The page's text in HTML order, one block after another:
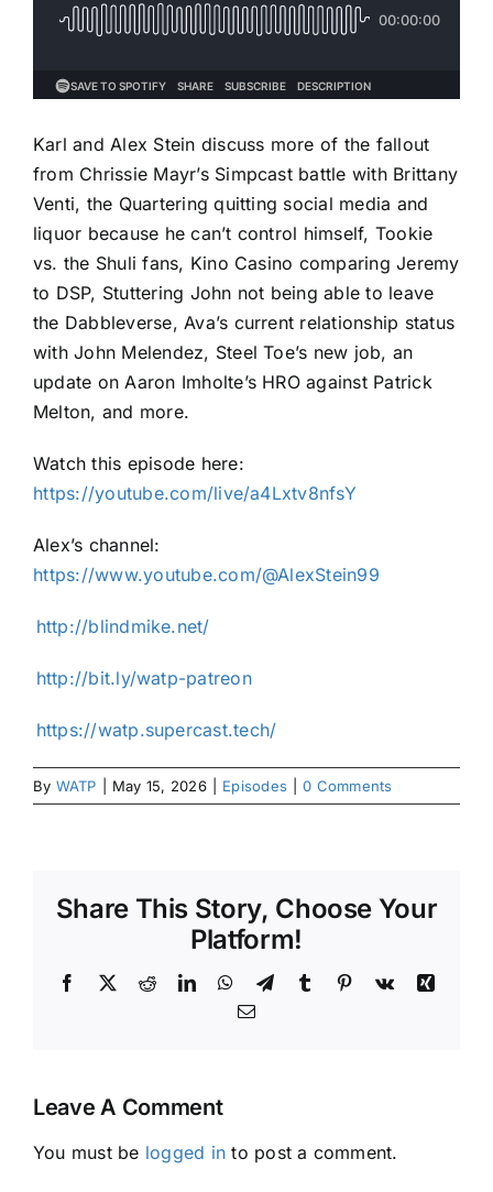
Karl and Alex Stein discuss more of the fallout
from Chrissie Mayr’s Simpcast battle with Brittany
Venti, the Quartering quitting social media and
liquor because he can’t control himself, Tookie
vs. the Shuli fans, Kino Casino comparing Jeremy
to DSP, Stuttering John not being able to leave
the Dabbleverse, Ava’s current relationship status
with John Melendez, Steel Toe’s new job, an
update on Aaron Imholte’s HRO against Patrick
Melton, and more.
Watch this episode here:
⁠https://youtube.com/live/a4Lxtv8nfsY⁠
Alex’s channel:
⁠https://www.youtube.com/@AlexStein99⁠
⁠⁠⁠⁠⁠⁠⁠⁠⁠⁠⁠http://blindmike.net/⁠⁠⁠⁠⁠⁠⁠⁠⁠⁠⁠
⁠⁠⁠⁠⁠⁠⁠⁠⁠⁠⁠http://bit.ly/watp-patreon⁠⁠⁠⁠⁠⁠⁠⁠⁠⁠⁠
⁠⁠⁠⁠⁠⁠⁠⁠⁠⁠⁠https://watp.supercast.tech/⁠⁠⁠⁠⁠⁠⁠⁠⁠
By WATP May 15, 2026 Episodes 0 Comments
Share This Story, Choose Your
Platform!
Facebook
X RedditLinkedInWhatsApp
TelegramTumblr Pinterest
Vk
Xing
Email
Leave A Comment
You must be logged in to post a comment.